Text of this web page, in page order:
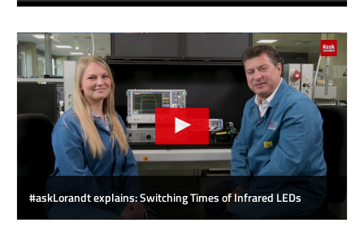
#askLorandt explains: Switching Times of Infrared LEDs